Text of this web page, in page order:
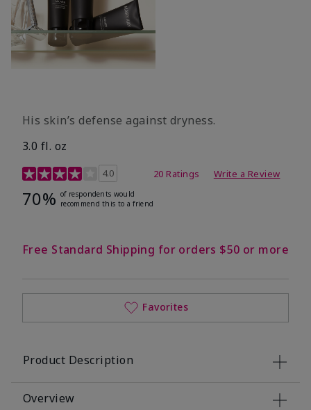
His skin’s defense against dryness.
3.0 fl. oz
3.7 out of 5 Customer Rating
4.0 20 Ratings Write a Review
70% of respondents would
recommend this to a friend
Free Standard Shipping for orders $50 or more
Favorites
Product Description
Overview